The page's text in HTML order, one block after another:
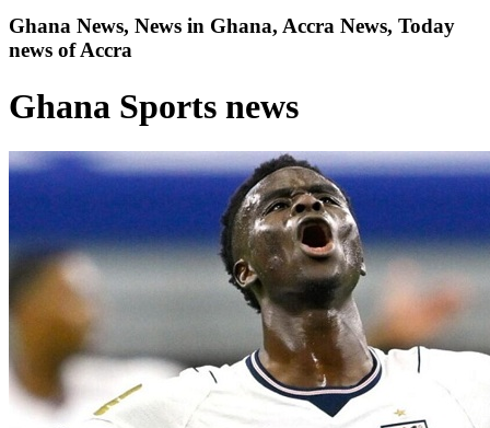
Ghana News, News in Ghana, Accra News, Today
news of Accra
Ghana Sports news